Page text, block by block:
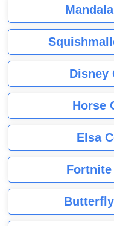
Disney
Horse
Elsa